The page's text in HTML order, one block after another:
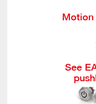
Motion
See